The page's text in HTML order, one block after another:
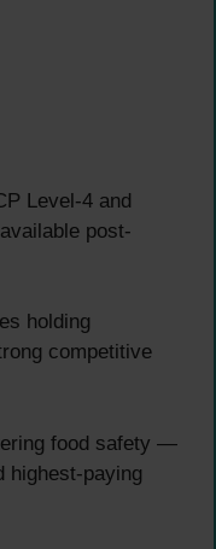
Level-4 and
post-
holding
competitive
food safety —
highest-paying